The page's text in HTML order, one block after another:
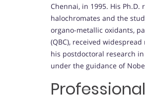
Chennai, in 1995. His
halochromates and the
organo-metallic oxidants,
(QBC), received
his postdoctoral research
under the guidance of